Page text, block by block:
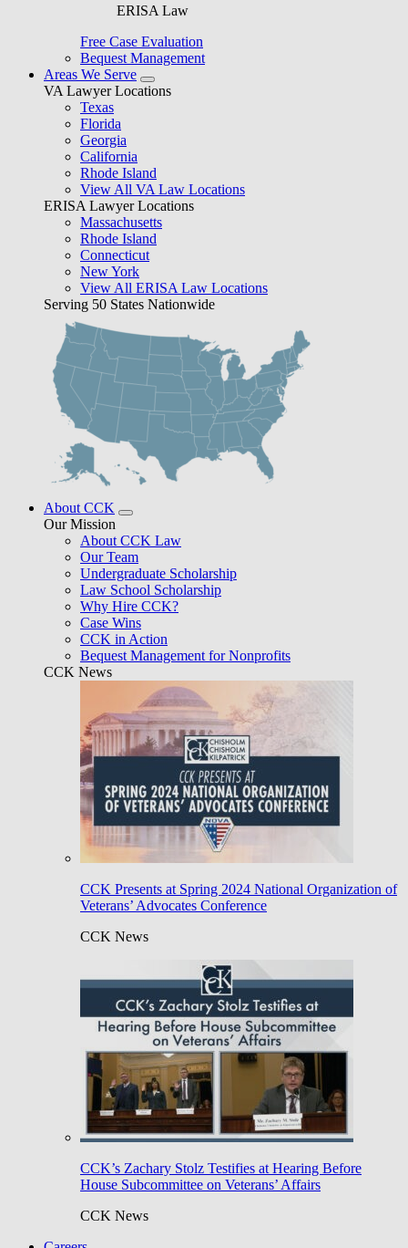
ERISA Law
Free Case Evaluation
Bequest Management
Areas We Serve
VA Lawyer Locations
Texas
Florida
Georgia
California
Rhode Island
View All VA Law Locations
ERISA Lawyer Locations
Massachusetts
Rhode Island
Connecticut
New York
View All ERISA Law Locations
Serving 50 States Nationwide
About CCK
Our Mission
About CCK Law
Our Team
Undergraduate Scholarship
Law School Scholarship
Why Hire CCK?
Case Wins
CCK in Action
Bequest Management for Nonprofits
CCK News
CCK Presents at Spring 2024 National Organization of
Veterans’ Advocates Conference
CCK News
CCK’s Zachary Stolz Testifies at Hearing Before
House Subcommittee on Veterans’ Affairs
CCK News